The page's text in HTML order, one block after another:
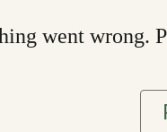
went wrong.